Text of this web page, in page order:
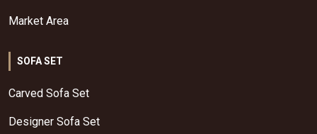
Market Area
SOFA SET
Carved Sofa Set
Designer Sofa Set